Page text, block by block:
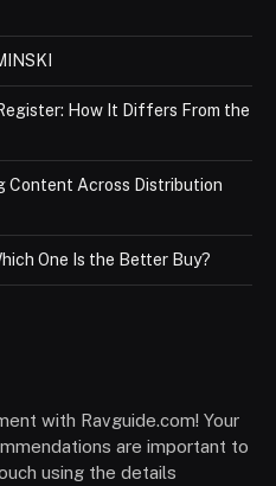
How It Differs From the
Content Across Distribution
One Is the Better Buy?
with Ravguide.com! Your
are important to
using the details